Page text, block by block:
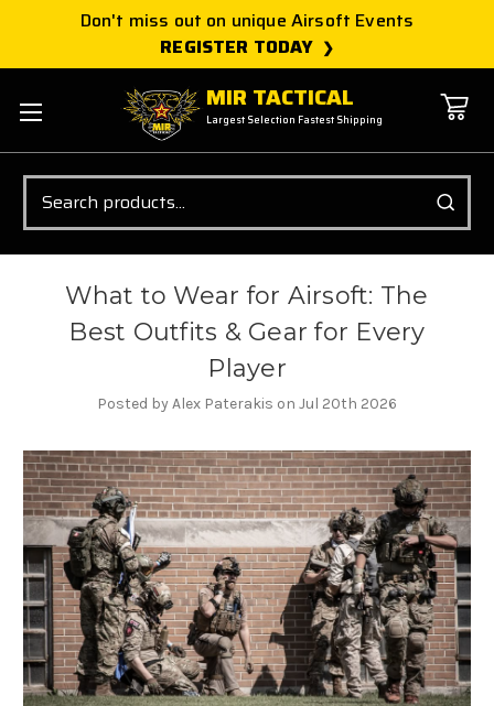
Don't miss out on unique Airsoft Events
REGISTER TODAY
MIR TACTICAL
Largest Selection Fastest Shipping
Search
What to Wear for Airsoft: The
Best Outfits & Gear for Every
Player
Posted by Alex Paterakis on Jul 20th 2026